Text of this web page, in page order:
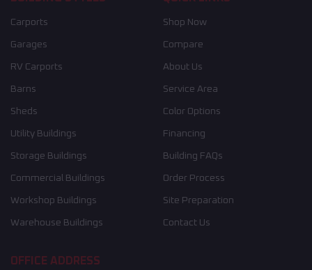
Carports
Garages
RV Carports
Barns
Sheds
Utility Buildings
Storage Buildings
Commercial Buildings
Workshop Buildings
Warehouse Buildings
Shop Now
Compare
About Us
Service Area
Color Options
Financing
Building FAQs
Order Process
Site Preparation
Contact Us
OFFICE ADDRESS